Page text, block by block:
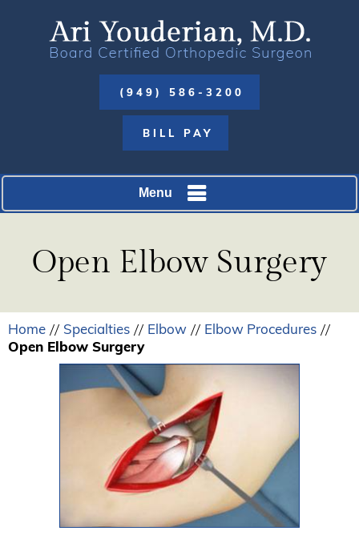
(949) 586-3200
BILL PAY
Menu
Open Elbow Surgery
Home // Specialties // Elbow // Elbow Procedures //
Open Elbow Surgery